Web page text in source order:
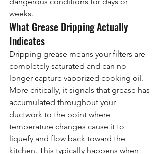
weeks.
What Grease Dripping Actually
Indicates
Dripping grease means your filters are
completely saturated and can no
longer capture vaporized cooking oil.
More critically, it signals that grease has
accumulated throughout your
ductwork to the point where
temperature changes cause it to
liquefy and flow back toward the
kitchen. This typically happens when